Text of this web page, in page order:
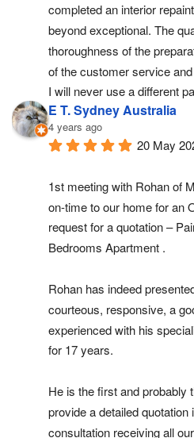
completed an interior
beyond exceptional. The
thoroughness of the
of the customer service
I will never use a different
E T. Sydney Australia
4 years ago
20 May
1st meeting with Rohan of
on-time to our home for an
request for a quotation –
Bedrooms Apartment .
Rohan has indeed
courteous, responsive, a
experienced with his
for 17 years.
He is the first and probably
provide a detailed
consultation receiving all